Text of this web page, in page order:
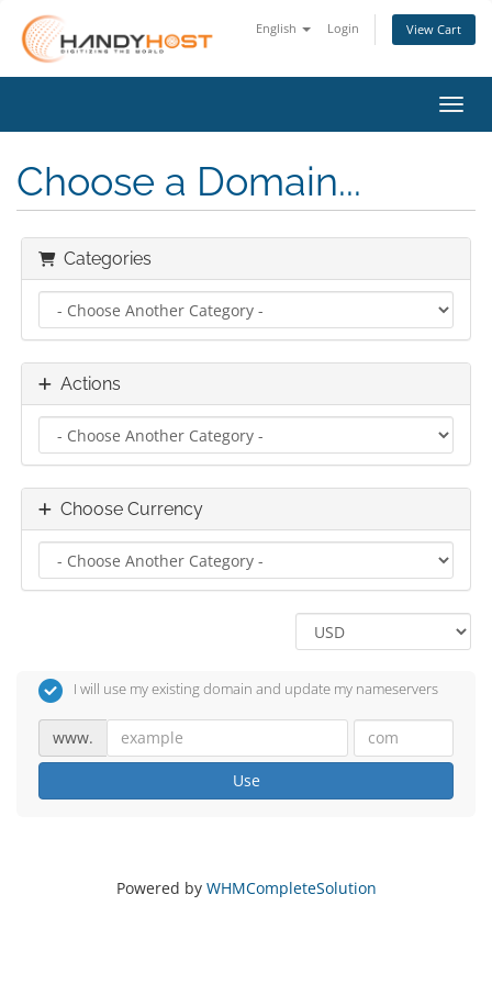
English Login View Cart
Choose a Domain...
Categories
Actions
Choose Currency
I will use my existing domain and update my nameservers
www.
Use
Powered by WHMCompleteSolution